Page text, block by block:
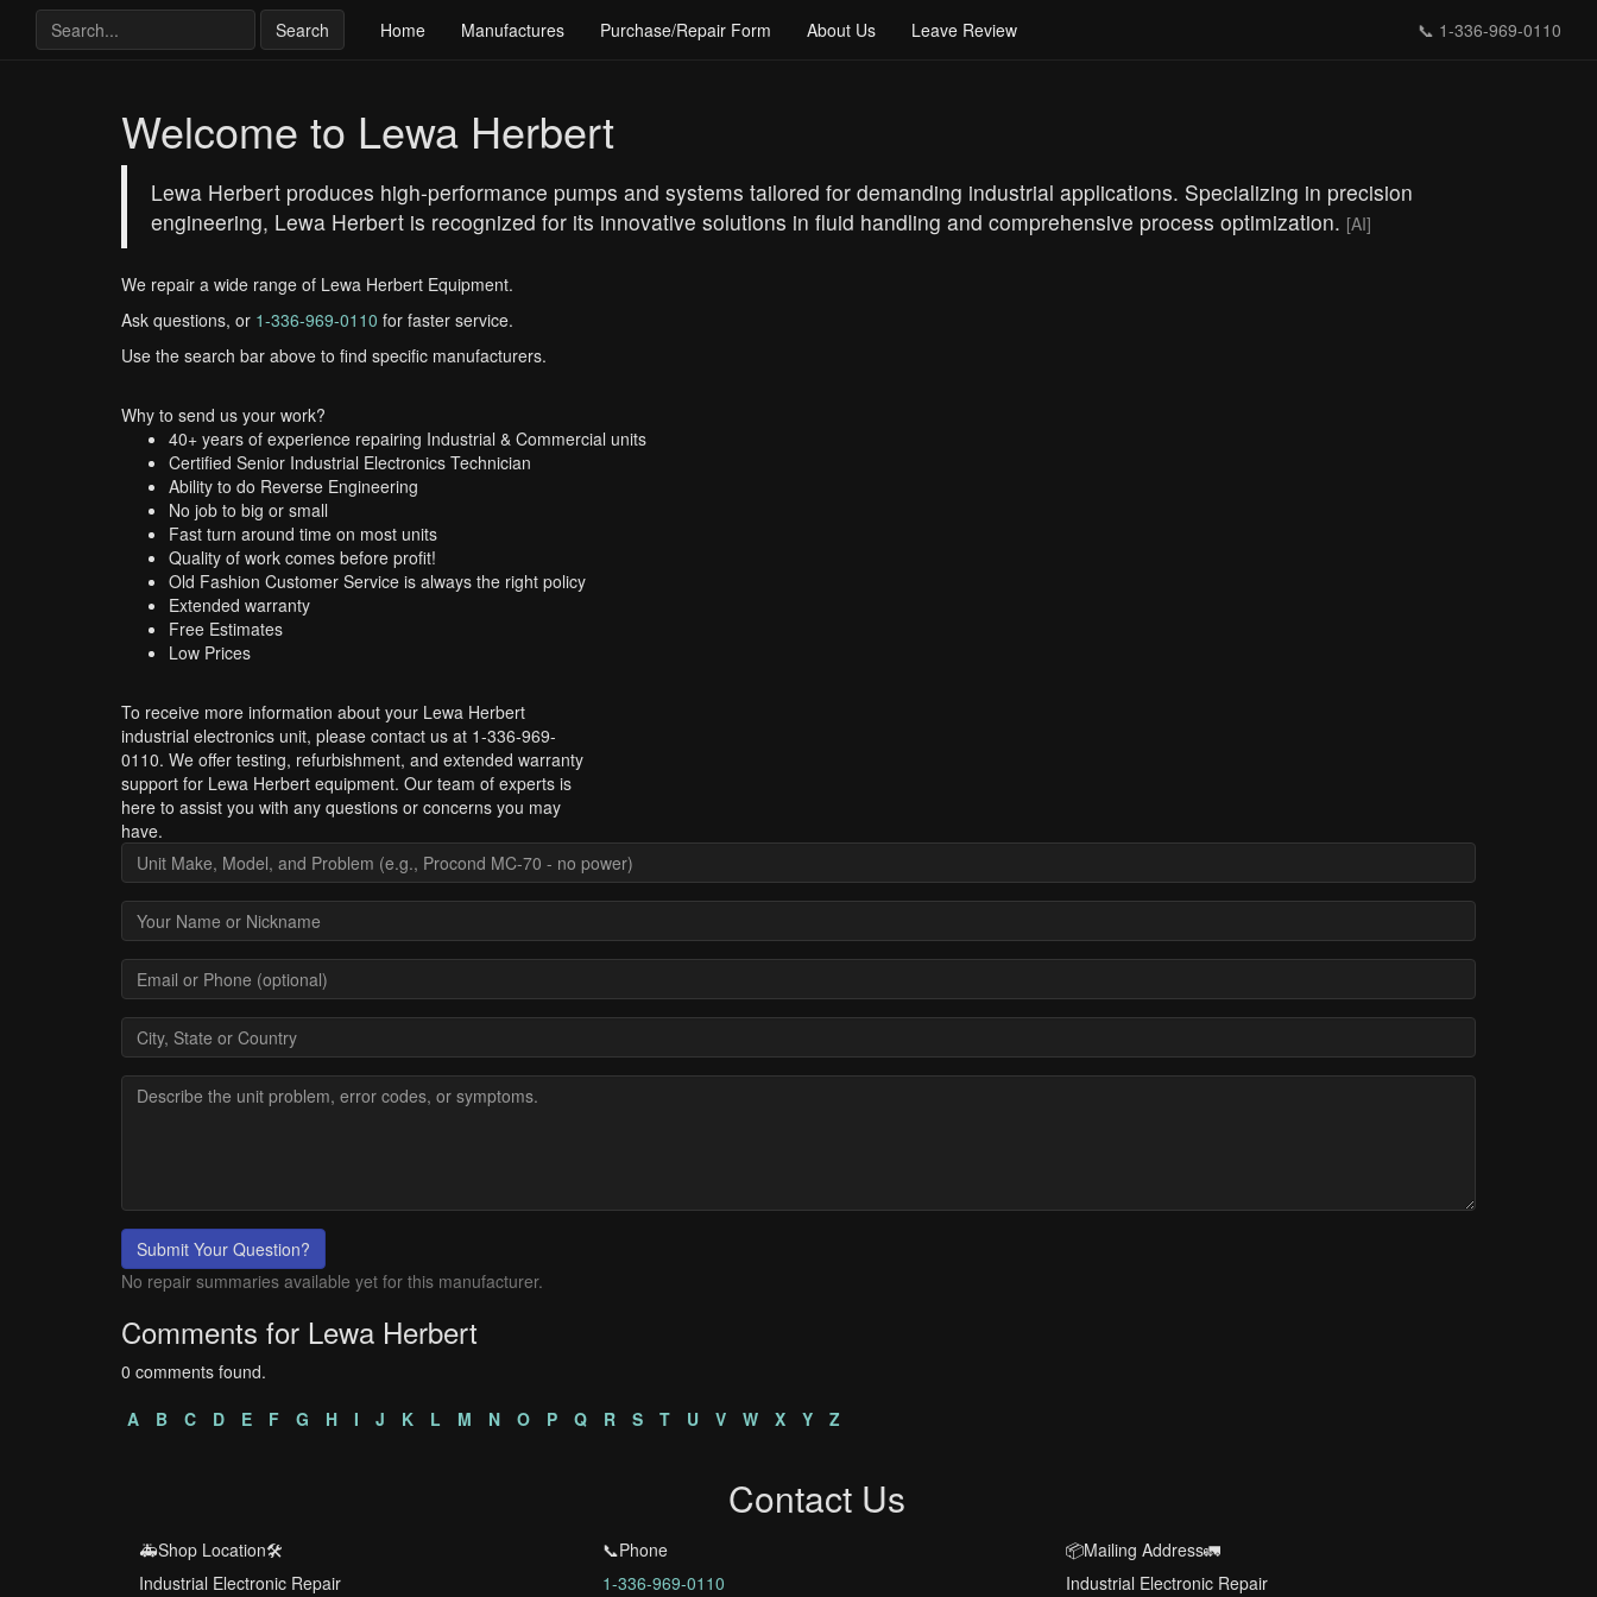
Search Home Manufactures Purchase/Repair Form About Us Leave Review 📞 1-336-969-0110
Welcome to Lewa Herbert
Lewa Herbert produces high-performance pumps and systems tailored for demanding industrial applications. Specializing in precision
engineering, Lewa Herbert is recognized for its innovative solutions in fluid handling and comprehensive process optimization. [AI]
We repair a wide range of Lewa Herbert Equipment.
Ask questions, or 1-336-969-0110 for faster service.
Use the search bar above to find specific manufacturers.
Why to send us your work?
40+ years of experience repairing Industrial & Commercial units
Certified Senior Industrial Electronics Technician
Ability to do Reverse Engineering
No job to big or small
Fast turn around time on most units
Quality of work comes before profit!
Old Fashion Customer Service is always the right policy
Extended warranty
Free Estimates
Low Prices
To receive more information about your Lewa Herbert
industrial electronics unit, please contact us at 1-336-969-
0110. We offer testing, refurbishment, and extended warranty
support for Lewa Herbert equipment. Our team of experts is
here to assist you with any questions or concerns you may
have.
Submit Your Question?
No repair summaries available yet for this manufacturer.
Comments for Lewa Herbert
0 comments found.
A
B C D E F G H I J K L M N O P Q R S T U V W X Y Z
Contact Us
🚑Shop Location🛠️
Industrial Electronic Repair
📞Phone
1-336-969-0110
📦Mailing Address🚛
Industrial Electronic Repair